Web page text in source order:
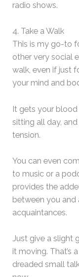
radio shows.
4. Take a Walk
This is my go-to
other very social
walk, even if just
your mind and
It gets your blood
sitting all day,
tension.
You can even
to music or a
provides the
between you
acquaintances.
Just give a slight
it moving. That’s
dreaded small